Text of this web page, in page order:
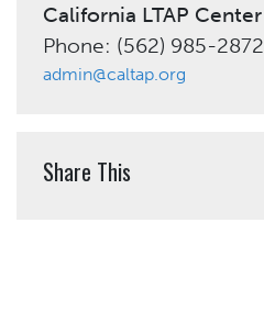
California LTAP Center
Phone: (562) 985-2872
admin@caltap.org
Share This